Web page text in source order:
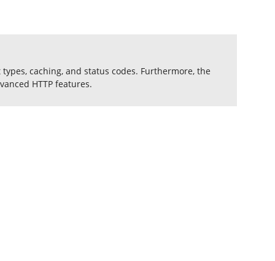
caching, and status codes. Furthermore, the
HTTP features.